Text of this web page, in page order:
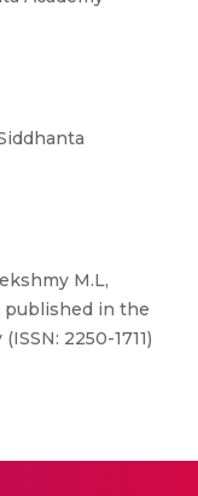
M.L,
published in the
2250-1711)